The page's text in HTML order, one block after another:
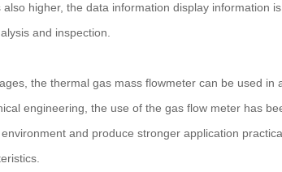
higher, the data information display information
and inspection.
the thermal gas mass flowmeter can be used
engineering, the use of the gas flow meter has
and produce stronger application